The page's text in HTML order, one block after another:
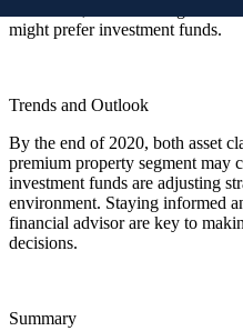
might prefer investment funds.
Trends and Outlook
By the end of 2020, both asset
premium property segment may
investment funds are adjusting
environment. Staying informed
financial advisor are key to
decisions.
Summary